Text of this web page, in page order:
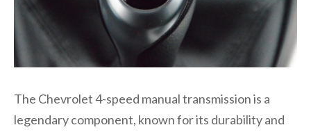
The Chevrolet 4-speed manual transmission is a
legendary component, known for its durability and